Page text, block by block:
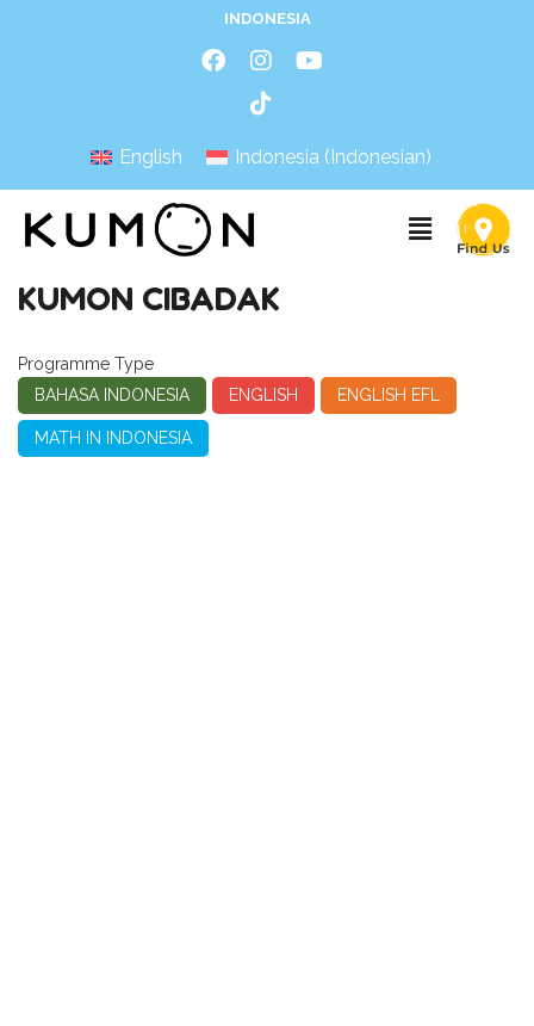
INDONESIA
English Indonesia (Indonesian)
KUMON CIBADAK
Programme Type
BAHASA INDONESIA
ENGLISH ENGLISH EFL
MATH IN INDONESIA